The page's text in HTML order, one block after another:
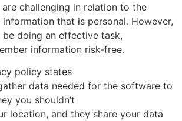
challenging in relation to the
information that is personal. However,
doing an effective task,
information risk-free.
policy states
data needed for the software to
you shouldn’t
location, and they share your data